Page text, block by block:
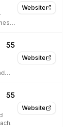
Website
Website
55
Website
55